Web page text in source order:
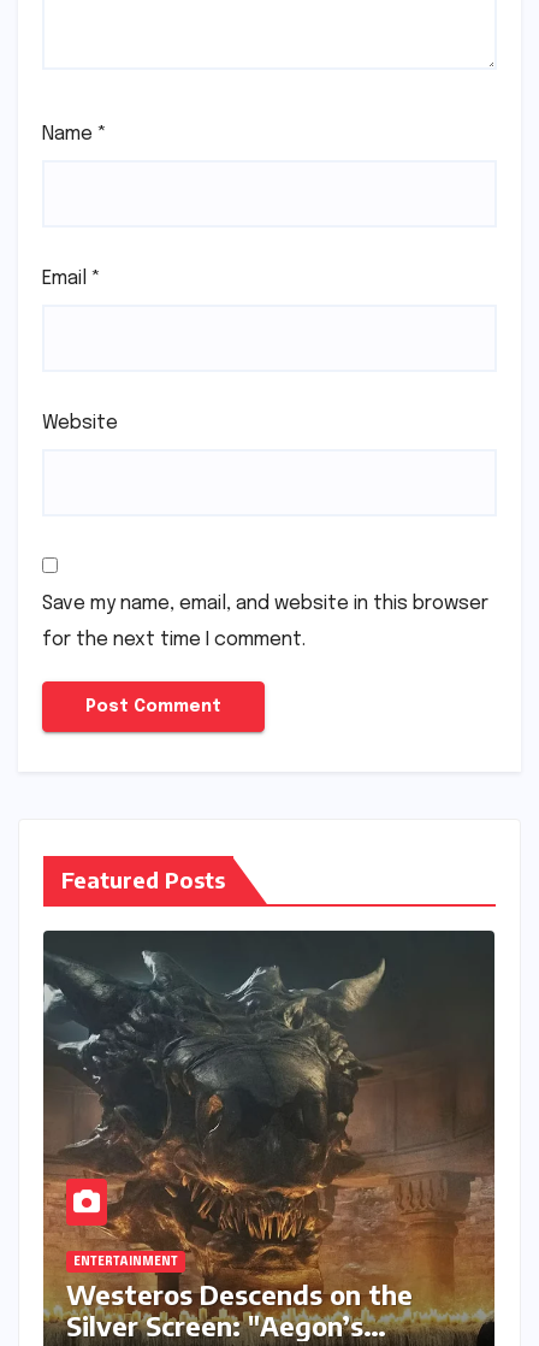
Name *
Email *
Website
Save my name, email, and website in this browser
for the next time I comment.
Featured Posts
ENTERTAINMENT
Westeros Descends on the
Silver Screen: "Aegon’s